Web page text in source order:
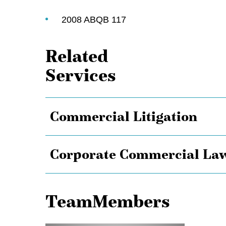
2008 ABQB 117
Related
Services
Commercial Litigation
Corporate Commercial
TeamMembers